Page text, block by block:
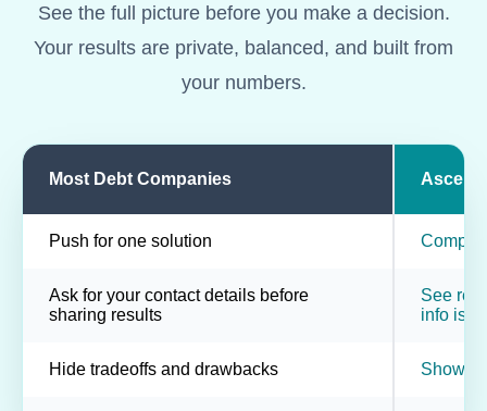
See the full picture before you make a decision.
Your results are private, balanced, and built from
your numbers.
Most Debt Companies Ascend
Push for one solution
Ask for your contact details before
sharing results
See
info is
Hide tradeoffs and drawbacks Show